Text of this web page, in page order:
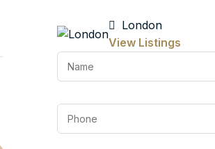
London
View Listings